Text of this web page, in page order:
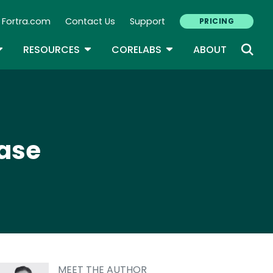
Secondary Navigation
Fortra.com Contact Us Support PRICING
DROPDOWN
RESOURCES TOGGLE DROPDOWN
CORELABS TOGGLE DROPDOWN
ABOUT
MEET THE AUTHOR